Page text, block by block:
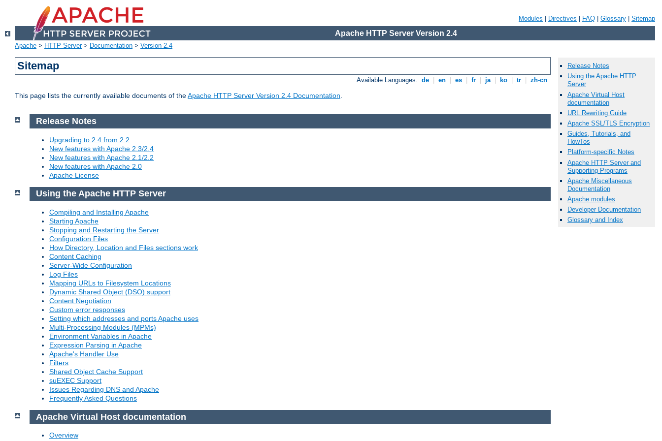
Modules Directives FAQ Glossary Sitemap
Apache HTTP Server Version 2.4
Apache > HTTP Server> Documentation > Version 2.4
Sitemap
Available Languages: de en es fr ja ko tr zh-cn
This page lists the currently available documents of theApache HTTP Server Version 2.4 Documentation.
Release Notes
Using the Apache HTTP
Server
Apache Virtual Host
documentation
URL Rewriting Guide
Apache SSL/TLS Encryption
Guides, Tutorials, and
HowTos
Platform-specific Notes
Apache HTTP Server and
Supporting Programs
Apache Miscellaneous
Documentation
Apache modules
Developer Documentation
Glossary and Index
Release Notes
Upgrading to 2.4 from 2.2
New features with Apache 2.3/2.4
New features with Apache 2.1/2.2
New features with Apache 2.0
Apache License
Using the Apache HTTP Server
Compiling and Installing Apache
Starting Apache
Stopping and Restarting the Server
Configuration Files
How Directory, Location and Files sections work
Content Caching
Server-Wide Configuration
Log Files
Mapping URLs to Filesystem Locations
Dynamic Shared Object (DSO) support
Content Negotiation
Custom error responses
Setting which addresses and ports Apache uses
Multi-Processing Modules (MPMs)
Environment Variables in Apache
Expression Parsing in Apache
Apache's Handler Use
Filters
Shared Object Cache Support
suEXEC Support
Issues Regarding DNS and Apache
Frequently Asked Questions
Apache Virtual Host documentation
Overview